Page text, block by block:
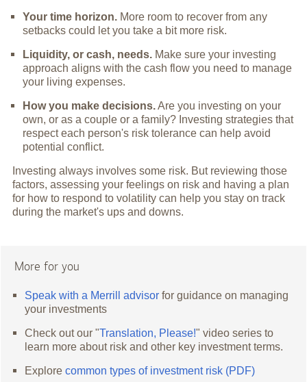
Your time horizon.More room to recover from any
setbacks could let you take a bit more risk.
Liquidity, or cash, needs.Make sure your investing
approach aligns with the cash flow you need to manage
your living expenses.
How you make decisions.Are you investing on your
own, or as a couple or a family? Investing strategies that
respect each person's risk tolerance can help avoid
potential conflict.
Investing always involves some risk. But reviewing those
factors, assessing your feelings on risk and having a plan
for how to respond to volatility can help you stay on track
during the market's ups and downs.
More for you
Speak with a Merrill advisor for guidance on managing
your investments
Check out our "Translation, Please!" video series to
learn more about risk and other key investment terms.
Explorecommon types of investment risk (PDF)